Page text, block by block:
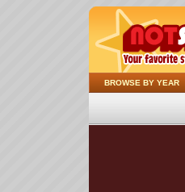
BROWSE BY YEAR